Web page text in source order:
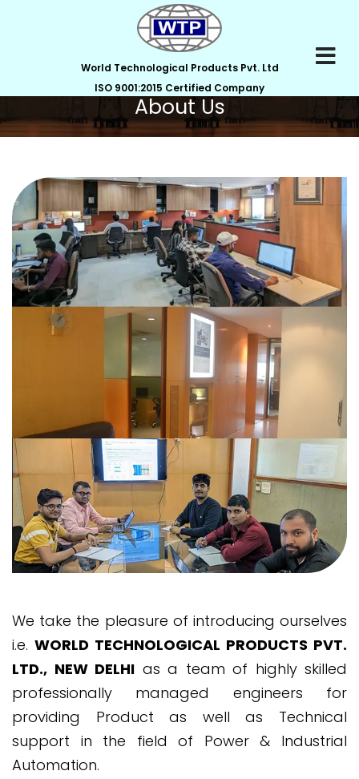
World Technological Products Pvt. Ltd
ISO 9001:2015 Certified Company
About Us
We take the pleasure of introducing ourselves
i.e. WORLD TECHNOLOGICAL PRODUCTS PVT.
LTD., NEW DELHI as a team of highly skilled
professionally managed engineers for
providing Product as well as Technical
support in the field of Power & Industrial
Automation.